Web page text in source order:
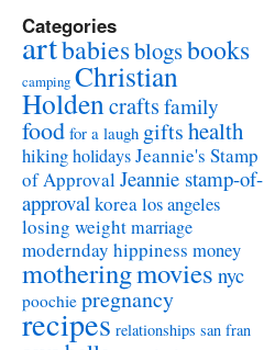
Categories
artbabiesblogsbooks
camping Christian
Holdencrafts family
food for a laugh giftshealth
hikingholidaysJeannie's Stamp
of ApprovalJeannie stamp-of-
approvalkorealos angeles
losing weightmarriage
modernday hippiness money
motheringmovies nyc
poochie pregnancy
recipes relationships san fran